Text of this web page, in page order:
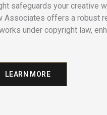
safeguards your creative
Associates offers a robust
under copyright law,
LEARN MORE